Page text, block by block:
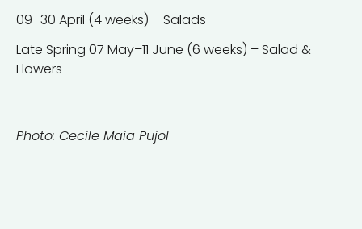
09–30 April (4 weeks) – Salads
Late Spring 07 May–11 June (6 weeks) – Salad &
Flowers
Photo: Cecile Maia Pujol